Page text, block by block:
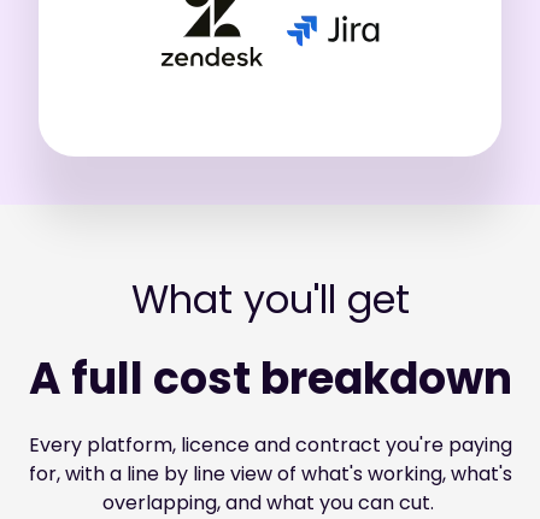
What you'll get
A full cost breakdown
Every platform, licence and contract you're paying
for, with a line by line view of what's working, what's
overlapping, and what you can cut.